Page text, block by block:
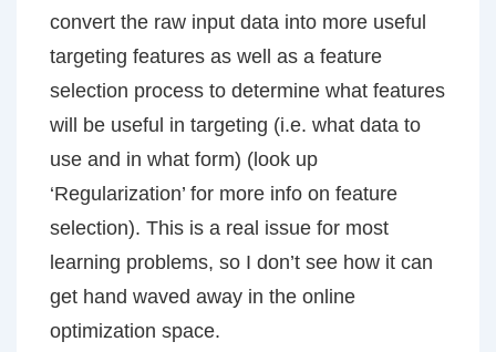
convert the raw input data into more useful
targeting features as well as a feature
selection process to determine what features
will be useful in targeting (i.e. what data to
use and in what form) (look up
‘Regularization’ for more info on feature
selection). This is a real issue for most
learning problems, so I don’t see how it can
get hand waved away in the online
optimization space.